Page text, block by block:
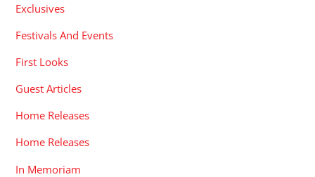
Exclusives
Festivals And Events
First Looks
Guest Articles
Home Releases
Home Releases
In Memoriam